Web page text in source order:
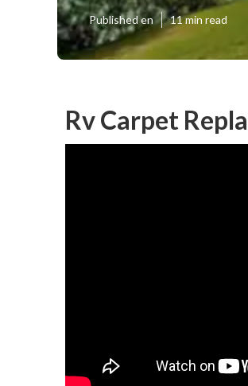
Published en 11 min read
Rv Carpet